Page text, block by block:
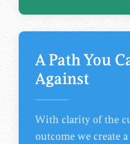
A Path You
Against
With clarity of the
outcome we create